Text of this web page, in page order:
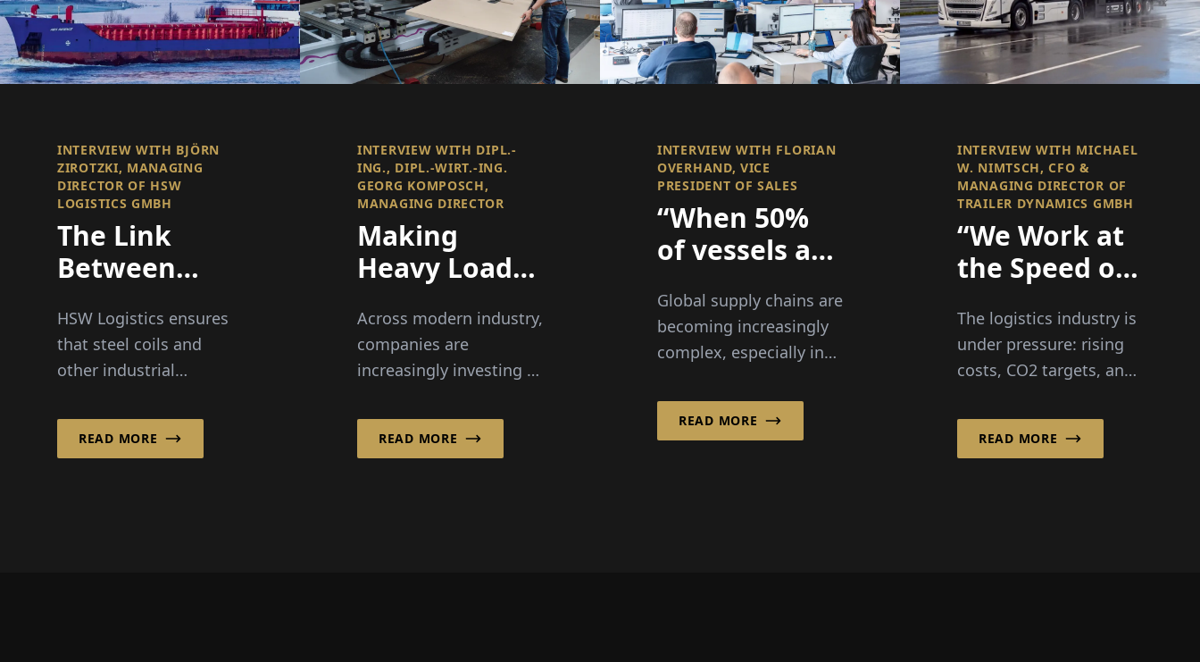
INTERVIEW WITH BJÖRN
ZIROTZKI, MANAGING
DIRECTOR OF HSW
LOGISTICS GMBH
The Link
Between
Maritime
Shipping
HSW Logistics ensures
that steel coils and
other industrial
companies along the
Rhine and Ruhr reliably
READ MORE
INTERVIEW WITH DIPL.-
ING., DIPL.-WIRT.-ING.
GEORG KOMPOSCH,
MANAGING DIRECTOR
Making
Heavy Loads
Handle
Across modern industry,
companies are
increasingly investing in
lifting solutions to
improve efficiency,
READ MORE
INTERVIEW WITH FLORIAN
OVERHAND, VICE
PRESIDENT OF SALES
“When 50%
of vessels are
becomes
everything
Global supply chains are
becoming increasingly
complex, especially in
sector, where speed,
transparency and
READ MORE
INTERVIEW WITH MICHAEL
W. NIMTSCH, CFO &
MANAGING DIRECTOR OF
TRAILER DYNAMICS GMBH
“We Work at
the Speed of
Bureaucracy
Unfortunately
The logistics industry is
under pressure: rising
costs, CO2 targets, and
drivers. Yet Michael W.
Nimtsch firmly believes
READ MORE